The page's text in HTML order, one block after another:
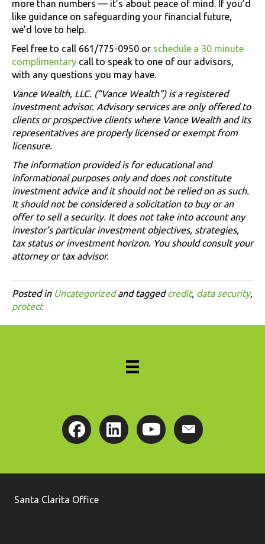
more than numbers — it’s about peace of mind. If you’d
like guidance on safeguarding your financial future,
we’d love to help.
Feel free to call 661/775-0950 or schedule a 30 minute
complimentary call to speak to one of our advisors,
with any questions you may have.
Vance Wealth, LLC. (“Vance Wealth”) is a registered
investment advisor. Advisory services are only offered to
clients or prospective clients where Vance Wealth and its
representatives are properly licensed or exempt from
licensure.
The information provided is for educational and
informational purposes only and does not constitute
investment advice and it should not be relied on as such.
It should not be considered a solicitation to buy or an
offer to sell a security. It does not take into account any
investor’s particular investment objectives, strategies,
tax status or investment horizon. You should consult your
attorney or tax advisor.
Posted in Uncategorizedand taggedcredit, data security,
protect
Santa Clarita Office